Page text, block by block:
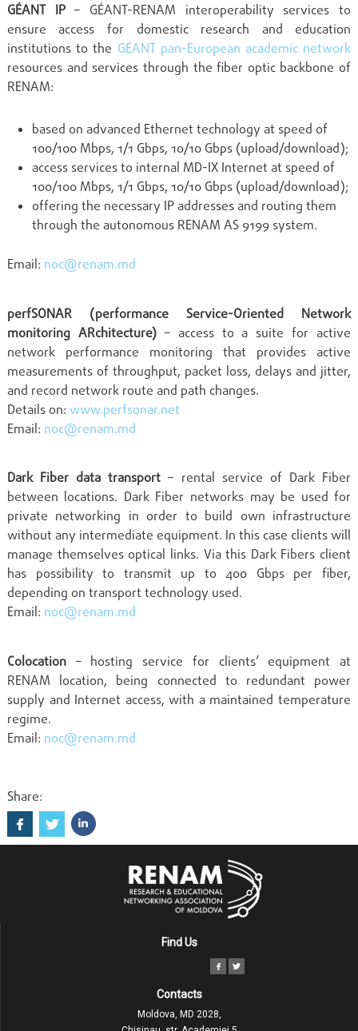
GÉANT IP– GÉANT-RENAM interoperability services to
ensure access for domestic research and education
institutions to the GÉANT pan-European academic network
resources and services through the fiber optic backbone of
RENAM:
based on advanced Ethernet technology at speed of
100/100 Mbps, 1/1 Gbps, 10/10 Gbps (upload/download);
access services to internal MD-IX Internet at speed of
100/100 Mbps, 1/1 Gbps, 10/10 Gbps (upload/download);
offering the necessary IP addresses and routing them
through the autonomous RENAM AS 9199 system.
Email: noc@renam.md
perfSONAR (performance Service-Oriented Network
monitoring ARchitecture)– access to a suite for active
network performance monitoring that provides active
measurements of throughput, packet loss, delays and jitter,
and record network route and path changes.
Details on: www.perfsonar.net
Email: noc@renam.md
Dark Fiber data transport – rental service of Dark Fiber
between locations. Dark Fiber networks may be used for
private networking in order to build own infrastructure
without any intermediate equipment. In this case clients will
manage themselves optical links. Via this Dark Fibers client
has possibility to transmit up to 400 Gbps per fiber,
depending on transport technology used.
Email: noc@renam.md
Colocation– hosting service for clients’ equipment at
RENAM location, being connected to redundant power
supply and Internet access, with a maintained temperature
regime.
Email: noc@renam.md
Share:
Find Us
Contacts
Moldova, MD 2028,